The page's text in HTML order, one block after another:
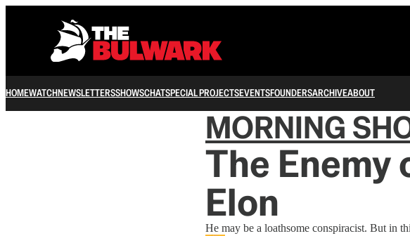
HOMEWATCHNEWSLETTERSSHOWSCHATSPECIAL PROJECTSEVENTSFOUNDERSARCHIVEABOUT
MORNING
The Enemy
Elon
He may be a loathsome conspiracist. But in